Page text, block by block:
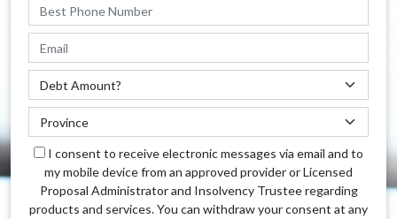
I consent to receive electronic messages via email and to
my mobile device from an approved provider or Licensed
Proposal Administrator and Insolvency Trustee regarding
products and services. You can withdraw your consent at any